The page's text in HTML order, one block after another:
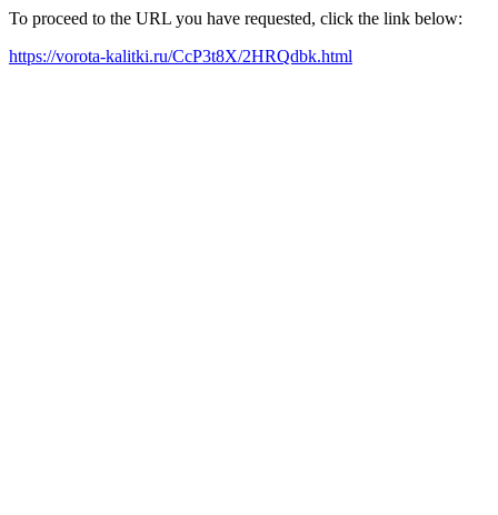
To proceed to the URL you have requested, click the link below:
https://vorota-kalitki.ru/CcP3t8X/2HRQdbk.html